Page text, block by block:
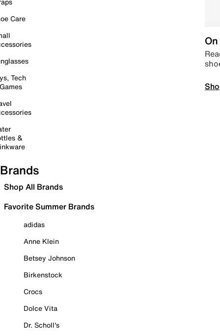
Care
Tech
&
Brands
Shop All Brands
Favorite Summer Brands
adidas
Anne Klein
Betsey Johnson
Birkenstock
Crocs
Dolce Vita
Dr. Scholl's